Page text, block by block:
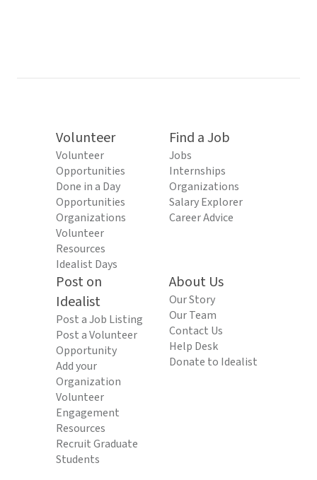
Volunteer
Volunteer
Opportunities
Done in a Day
Opportunities
Organizations
Volunteer
Resources
Idealist Days
Find a Job
Jobs
Internships
Organizations
Salary Explorer
Career Advice
Post on
Idealist
Post a Job Listing
Post a Volunteer
Opportunity
Add your
Organization
Volunteer
Engagement
Resources
Recruit Graduate
Students
About Us
Our Story
Our Team
Contact Us
Help Desk
Donate to Idealist